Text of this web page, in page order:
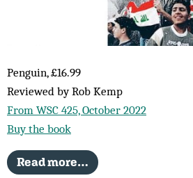
Penguin, £16.99
Reviewed by Rob Kemp
From WSC 425, October 2022
Buy the book
Read more…